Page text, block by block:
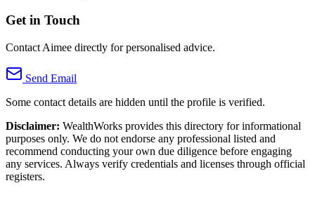
Get in Touch
Contact Aimee directly for personalised advice.
Send Email
Some contact details are hidden until the profile is verified.
Disclaimer: WealthWorks provides this directory for informational
purposes only. We do not endorse any professional listed and
recommend conducting your own due diligence before engaging
any services. Always verify credentials and licenses through official
registers.